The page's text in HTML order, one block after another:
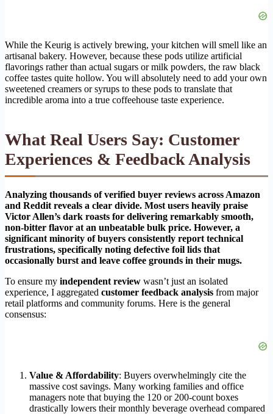
While the Keurig is actively brewing, your kitchen will smell like an
artisanal bakery. However, because these pods utilize artificial
flavorings rather than actual sugars or milk powders, the raw black
coffee tastes quite hollow. You will absolutely need to add your own
sweetened creamers or syrups to these pods to translate that
incredible aroma into a true coffeehouse taste experience.
What Real Users Say: Customer
Experiences & Feedback Analysis
Analyzing thousands of verified buyer reviews across Amazon
and Reddit reveals a clear divide. Most users heavily praise
Victor Allen’s dark roasts for delivering remarkably smooth,
non-bitter flavor at an unbeatable bulk price. However, a
significant minority of buyers consistently report technical
frustrations, specifically noting defective foil lids that
occasionally burst and leave coffee grounds in their mugs.
To ensure my independent review wasn’t just an isolated
experience, I aggregated customer feedback analysis from major
retail platforms and community forums. Here is the general
consensus:
Value & Affordability: Buyers overwhelmingly cite the
massive cost savings. Many working families and office
managers note that buying the 120 or 200-count boxes
drastically lowers their monthly beverage overhead compared